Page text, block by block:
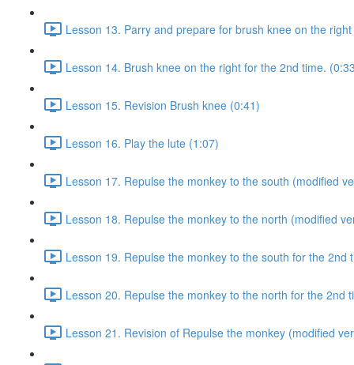
Lesson 13. Parry and prepare for brush knee on the
Lesson 14. Brush knee on the right for the 2nd time.
Lesson 15. Revision Brush knee (0:41)
Lesson 16. Play the lute (1:07)
Lesson 17. Repulse the monkey to the south (modified
Lesson 18. Repulse the monkey to the north (modified
Lesson 19. Repulse the monkey to the south for the 2nd
Lesson 20. Repulse the monkey to the north for the 2nd
Lesson 21. Revision of Repulse the monkey (modified